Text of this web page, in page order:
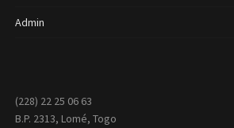
Admin
(228) 22 25 06 63
B.P. 2313, Lomé, Togo